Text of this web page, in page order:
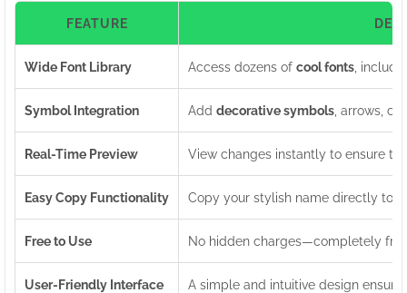
FEATURE
Wide Font Library Access dozens of cool fonts ,
Symbol Integration Add decorative symbols , arrows,
Real-Time Preview View changes instantly to ensure
Easy Copy Functionality Copy your stylish name directly to
Free to Use No hidden charges—completely
User-Friendly Interface A simple and intuitive design